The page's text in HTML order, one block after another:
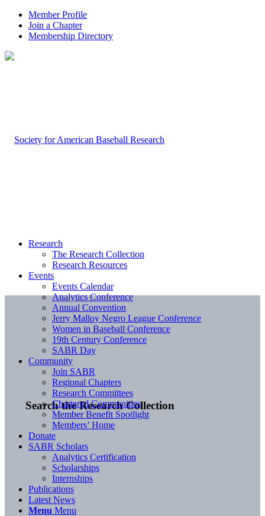
Member Profile
Join a Chapter
Membership Directory
Search the Research Collection
Research
The Research Collection
Research Resources
Events
Events Calendar
Analytics Conference
Annual Convention
Jerry Malloy Negro League Conference
Women in Baseball Conference
19th Century Conference
SABR Day
Community
Join SABR
Regional Chapters
Research Committees
Chartered Communities
Member Benefit Spotlight
Members’ Home
Donate
SABR Scholars
Analytics Certification
Scholarships
Internships
Publications
Latest News
Menu Menu